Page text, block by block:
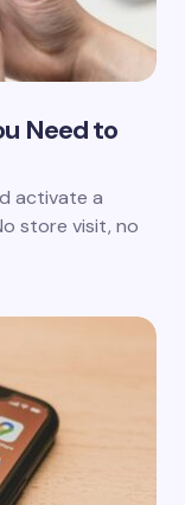
for the
Need to
activate a
store visit, no